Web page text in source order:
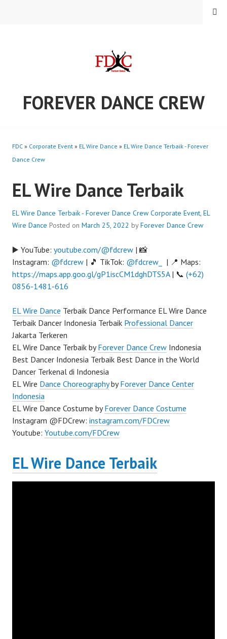
FOREVER DANCE CREW
MENU
FDC » Corporate Event » EL Wire Dance » EL Wire Dance Terbaik - Forever
Dance Crew
EL Wire Dance Terbaik
EL Wire Dance Terbaik - Forever Dance Crew Corporate Event, EL
Wire Dance Posted on March 25, 2022 byForever Dance Crew
▶️ YouTube: youtube.com/@fdcrew | 📸
Instagram: @fdcrew | 🎵 TikTok: @fdcrew_
| 📍 Maps:
https://maps.app.goo.gl/gP1iscCM1dghDTS5A| 📞 (+62)
0856-1481-616
EL Wire Dance Terbaik Dance Performance EL Wire Dance
Terbaik Dancer Indonesia Terbaik Professional Dancer
Jakarta Terkeren
EL Wire Dance Terbaik byForever Dance Crew Indonesia
Best Dancer Indonesia Terbaik Best Dance in the World
Dancer Terkenal di Indonesia
EL Wire Dance ChoreographybyForever Dance Center
Indonesia
EL Wire Dance Costume byForever Dance Costume
Instagram @FDCrew: instagram.com/FDCrew
Youtube: Youtube.com/FDCrew
EL Wire Dance Terbaik